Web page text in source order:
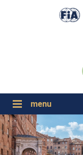
GP NUVOLARI
1954-2025